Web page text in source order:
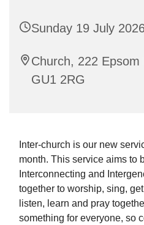
Sunday 19 July
Church, 222 Epsom
GU1 2RG
Inter-church is our new
month. This service aims to
Interconnecting and
together to worship, sing,
listen, learn and pray
something for everyone, so